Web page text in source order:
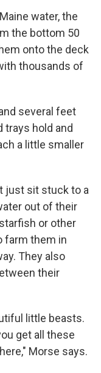
water, the
the bottom 50
onto the deck
thousands of
several feet
trays hold and
a little smaller
just sit stuck to a
out of their
or other
farm them in
They also
their
little beasts.
get all these
Morse says.